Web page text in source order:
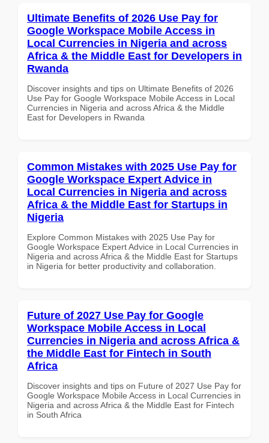
Ultimate Benefits of 2026 Use Pay for
Google Workspace Mobile Access in
Local Currencies in Nigeria and across
Africa & the Middle East for Developers in
Rwanda
Discover insights and tips on Ultimate Benefits of 2026
Use Pay for Google Workspace Mobile Access in Local
Currencies in Nigeria and across Africa & the Middle
East for Developers in Rwanda
Common Mistakes with 2025 Use Pay for
Google Workspace Expert Advice in
Local Currencies in Nigeria and across
Africa & the Middle East for Startups in
Nigeria
Explore Common Mistakes with 2025 Use Pay for
Google Workspace Expert Advice in Local Currencies in
Nigeria and across Africa & the Middle East for Startups
in Nigeria for better productivity and collaboration.
Future of 2027 Use Pay for Google
Workspace Mobile Access in Local
Currencies in Nigeria and across Africa &
the Middle East for Fintech in South
Africa
Discover insights and tips on Future of 2027 Use Pay for
Google Workspace Mobile Access in Local Currencies in
Nigeria and across Africa & the Middle East for Fintech
in South Africa